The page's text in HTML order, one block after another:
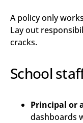
A policy only
Lay out
cracks.
School
Principal or
dashboards